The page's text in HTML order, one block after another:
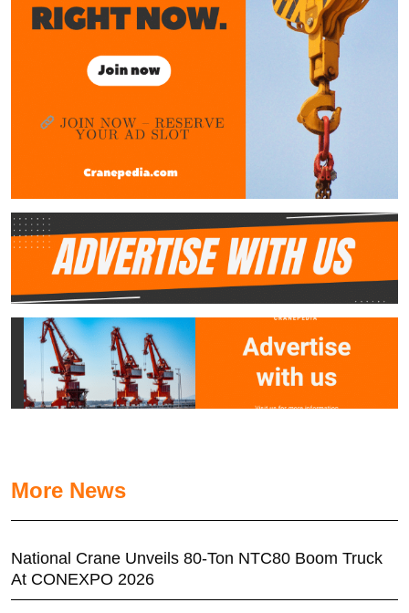
More News
National Crane Unveils 80-Ton NTC80 Boom Truck
At CONEXPO 2026